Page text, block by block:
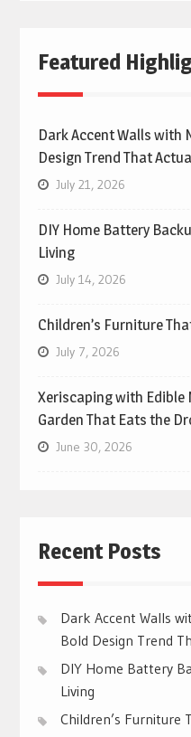
Featured
Dark Accent Walls with
Design Trend That
July 21, 2026
DIY Home Battery
Living
July 14, 2026
Children’s Furniture
July 7, 2026
Xeriscaping with Edible
Garden That Eats the
June 30, 2026
Recent Posts
Dark Accent Walls
Bold Design Trend
DIY Home Battery
Living
Children’s Furniture